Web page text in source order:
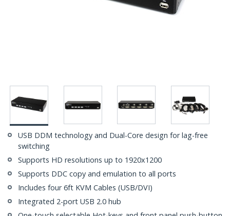
USB DDM technology and Dual-Core design for lag-free
switching
Supports HD resolutions up to 1920x1200
Supports DDC copy and emulation to all ports
Includes four 6ft KVM Cables (USB/DVI)
Integrated 2-port USB 2.0 hub